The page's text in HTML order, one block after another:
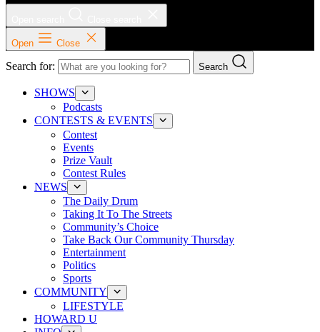
Open Close
Search for: Search
SHOWS
Podcasts
CONTESTS & EVENTS
Contest
Events
Prize Vault
Contest Rules
NEWS
The Daily Drum
Taking It To The Streets
Community’s Choice
Take Back Our Community Thursday
Entertainment
Politics
Sports
COMMUNITY
LIFESTYLE
HOWARD U